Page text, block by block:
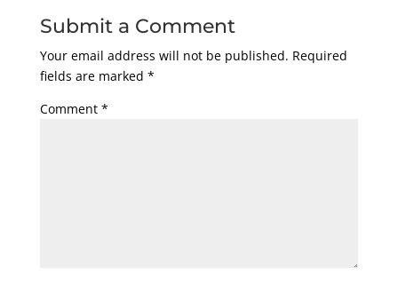
Submit a Comment
Your email address will not be published. Required
fields are marked *
Comment *